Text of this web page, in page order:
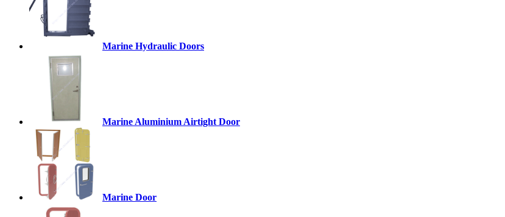
Marine Hydraulic Doors
Marine Aluminium Airtight Door
Marine Door